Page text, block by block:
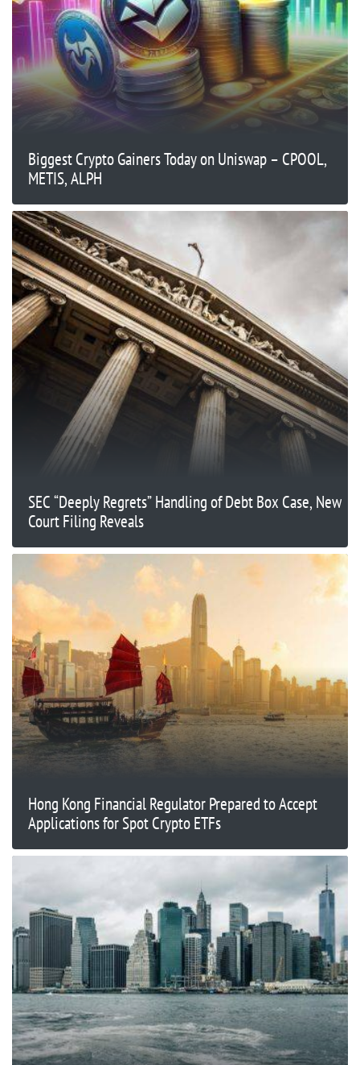
Biggest Crypto Gainers Today on Uniswap – CPOOL,
METIS, ALPH
SEC “Deeply Regrets” Handling of Debt Box Case, New
Court Filing Reveals
Hong Kong Financial Regulator Prepared to Accept
Applications for Spot Crypto ETFs